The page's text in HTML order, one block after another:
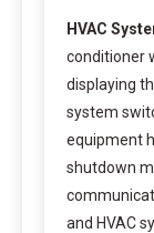
HVAC
conditioner
displaying
system
equipment
shutdown
and HVAC